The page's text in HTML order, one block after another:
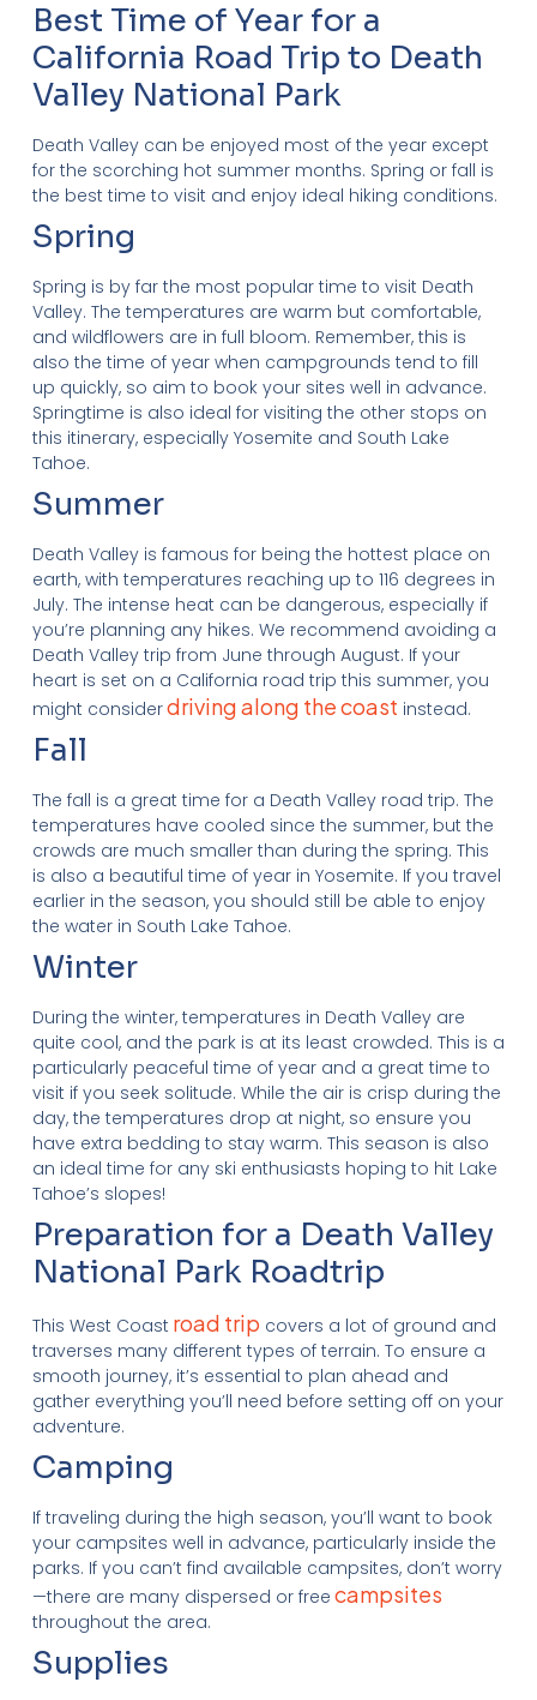
Best Time of Year for a
California Road Trip to Death
Valley National Park
Death Valley can be enjoyed most of the year except
for the scorching hot summer months. Spring or fall is
the best time to visit and enjoy ideal hiking conditions.
Spring
Spring is by far the most popular time to visit Death
Valley. The temperatures are warm but comfortable,
and wildflowers are in full bloom. Remember, this is
also the time of year when campgrounds tend to fill
up quickly, so aim to book your sites well in advance.
Springtime is also ideal for visiting the other stops on
this itinerary, especially Yosemite and South Lake
Tahoe.
Summer
Death Valley is famous for being the hottest place on
earth, with temperatures reaching up to 116 degrees in
July. The intense heat can be dangerous, especially if
you’re planning any hikes. We recommend avoiding a
Death Valley trip from June through August. If your
heart is set on a California road trip this summer, you
might considerdriving along the coast instead.
Fall
The fall is a great time for a Death Valley road trip. The
temperatures have cooled since the summer, but the
crowds are much smaller than during the spring. This
is also a beautiful time of year in Yosemite. If you travel
earlier in the season, you should still be able to enjoy
the water in South Lake Tahoe.
Winter
During the winter, temperatures in Death Valley are
quite cool, and the park is at its least crowded. This is a
particularly peaceful time of year and a great time to
visit if you seek solitude. While the air is crisp during the
day, the temperatures drop at night, so ensure you
have extra bedding to stay warm. This season is also
an ideal time for any ski enthusiasts hoping to hit Lake
Tahoe’s slopes!
Preparation for a Death Valley
National Park Roadtrip
This West Coast road trip covers a lot of ground and
traverses many different types of terrain. To ensure a
smooth journey, it’s essential to plan ahead and
gather everything you’ll need before setting off on your
adventure.
Camping
If traveling during the high season, you’ll want to book
your campsites well in advance, particularly inside the
parks. If you can’t find available campsites, don’t worry
—there are many dispersed or free campsites
throughout the area.
Supplies